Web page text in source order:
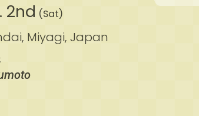
2nd (Sat)
Miyagi, Japan